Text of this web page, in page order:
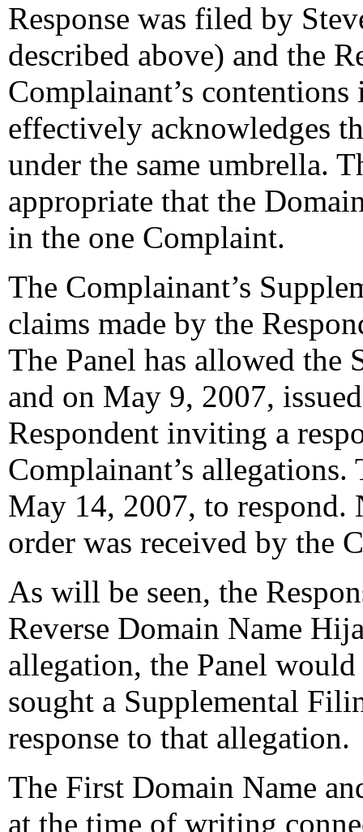
Response was filed by
described above) and the
Complainant’s
effectively acknowledges
under the same umbrella.
appropriate that the
in the one Complaint.
The Complainant’s
claims made by the
The Panel has allowed the
and on May 9, 2007,
Respondent inviting a
Complainant’s
May 14, 2007, to respond.
order was received by the
As will be seen, the
Reverse Domain Name
allegation, the Panel
sought a Supplemental
response to that allegation.
The First Domain Name
at the time of writing